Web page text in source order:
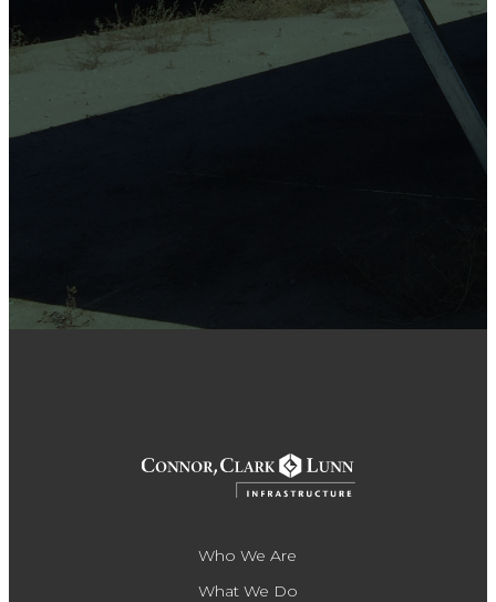
Who We Are
What We Do